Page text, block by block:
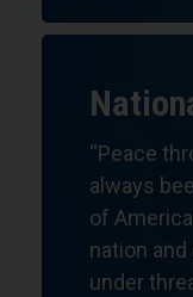
“Peace
always
of
nation
under